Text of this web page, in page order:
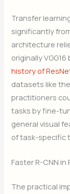
Transfer
significantly
architecture
originally
history of
datasets like
practitioners
tasks by fine-
general visual
of task-specific
Faster R-CNN
The practical